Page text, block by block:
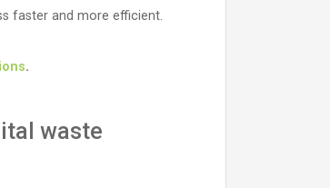
faster and more efficient.
.
waste